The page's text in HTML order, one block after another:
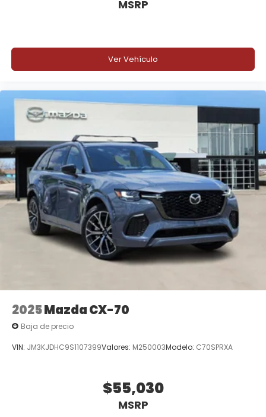
MSRP
Ver Vehículo
2025Mazda CX-70
Baja de precio
VIN: JM3KJDHC9S1107399Valores: M250003Modelo: C70SPRXA
$55,030
MSRP